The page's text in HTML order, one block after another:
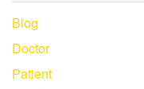
Blog
Doctor
Patient